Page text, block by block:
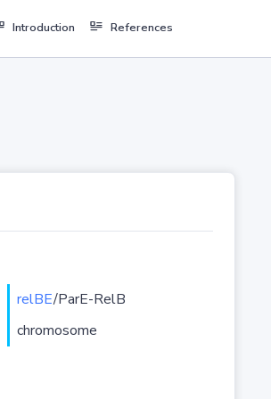
Introduction References
relBE/ParE-RelB
chromosome